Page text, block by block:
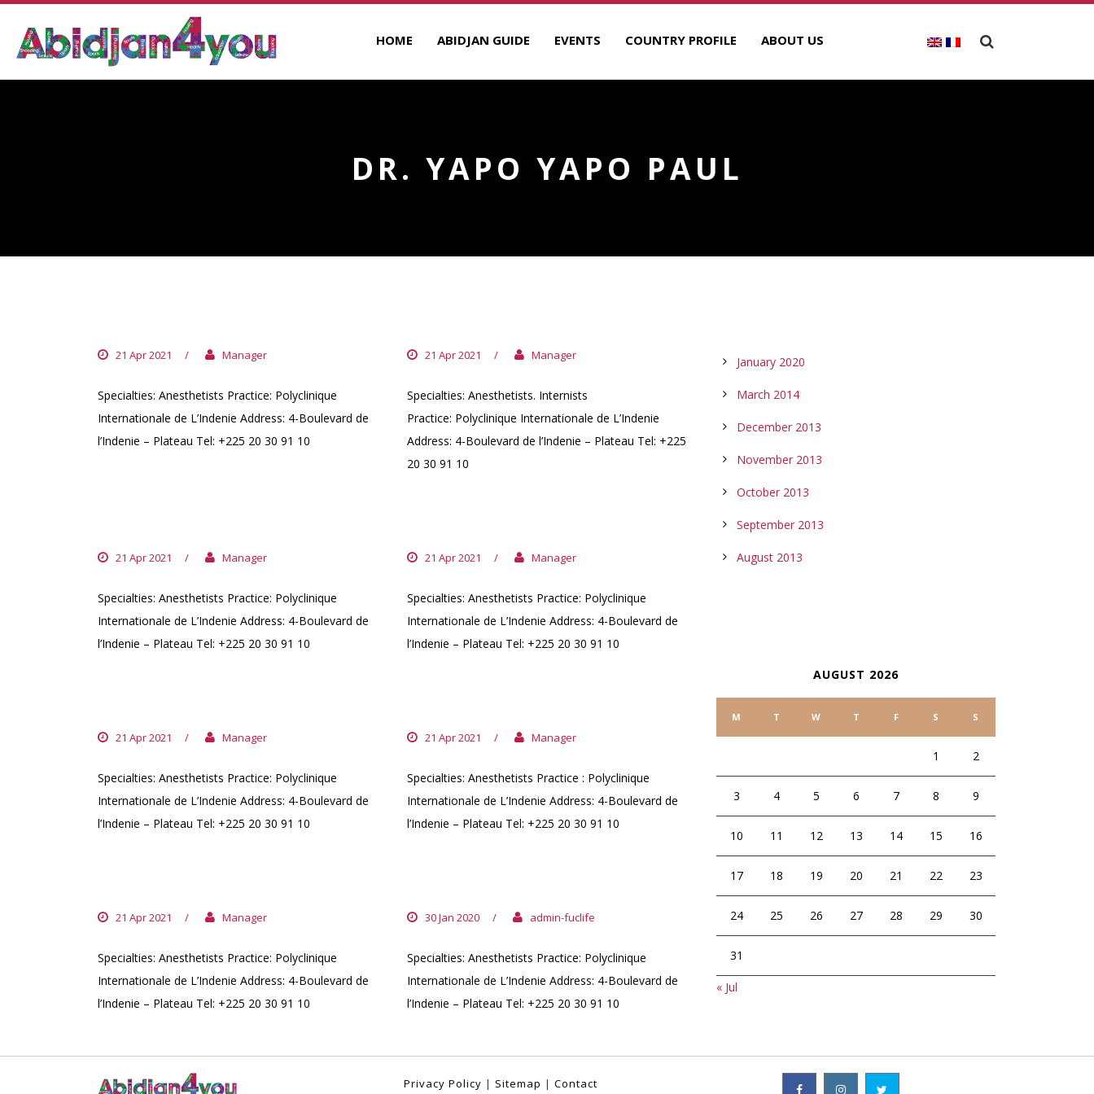
HOME ABIDJAN GUIDE EVENTS COUNTRY PROFILE ABOUT US
DR. YAPO YAPO PAUL
21 Apr 2021 / Manager
Specialties: Anesthetists Practice: Polyclinique
Internationale de L’Indenie Address: 4-Boulevard de
l’Indenie – Plateau Tel: +225 20 30 91 10
21 Apr 2021 / Manager
Specialties: Anesthetists. Internists
Practice: Polyclinique Internationale de L’Indenie
Address: 4-Boulevard de l’Indenie – Plateau Tel: +225
20 30 91 10
21 Apr 2021 / Manager
Specialties: Anesthetists Practice: Polyclinique
Internationale de L’Indenie Address: 4-Boulevard de
l’Indenie – Plateau Tel: +225 20 30 91 10
21 Apr 2021 / Manager
Specialties: Anesthetists Practice: Polyclinique
Internationale de L’Indenie Address: 4-Boulevard de
l’Indenie – Plateau Tel: +225 20 30 91 10
21 Apr 2021 / Manager
Specialties: Anesthetists Practice: Polyclinique
Internationale de L’Indenie Address: 4-Boulevard de
l’Indenie – Plateau Tel: +225 20 30 91 10
21 Apr 2021 / Manager
Specialties: Anesthetists Practice : Polyclinique
Internationale de L’Indenie Address: 4-Boulevard de
l’Indenie – Plateau Tel: +225 20 30 91 10
21 Apr 2021 / Manager
Specialties: Anesthetists Practice: Polyclinique
Internationale de L’Indenie Address: 4-Boulevard de
l’Indenie – Plateau Tel: +225 20 30 91 10
30 Jan 2020 / admin-fuclife
Specialties: Anesthetists Practice: Polyclinique
Internationale de L’Indenie Address: 4-Boulevard de
l’Indenie – Plateau Tel: +225 20 30 91 10
January 2020
March 2014
December 2013
November 2013
October 2013
September 2013
August 2013
AUGUST 2026
M T W T F S S
1 2
3 4 5 6 7 8 9
10 11 12 13 14 15 16
17 18 19 20 21 22 23
24 25 26 27 28 29 30
31
« Jul
Privacy Policy | Sitemap | Contact